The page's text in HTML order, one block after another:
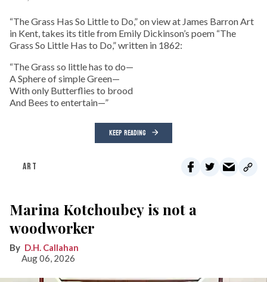
“The Grass Has So Little to Do,” on view at James Barron Art
in Kent, takes its title from Emily Dickinson’s poem “The
Grass So Little Has to Do,” written in 1862:
“The Grass so little has to do—
A Sphere of simple Green—
With only Butterflies to brood
And Bees to entertain—”
KEEP READING
ART
Marina Kotchoubey is not a
woodworker
D.H. Callahan
Aug 06, 2026